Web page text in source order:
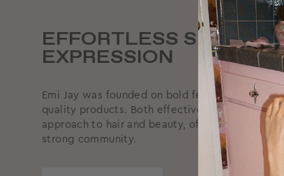
EFFORTLESS SELF-
EXPRESSION
Emi Jay was founded on bold femininity,
quality products. Both effective and effortless,
approach to hair and beauty, offering reliable
strong community.